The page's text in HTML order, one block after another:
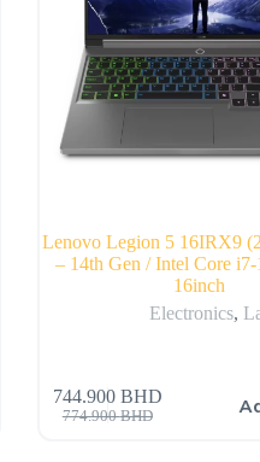
Lenovo Legion 5 16IRX9
– 14th Gen / Intel Core
16inch
Electronics,
774.900BHD
744.900 BHD